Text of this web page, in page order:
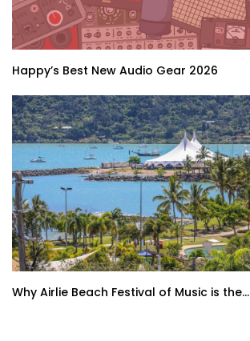
Happy’s Best New Audio Gear 2026
Why Airlie Beach Festival of Music is the...